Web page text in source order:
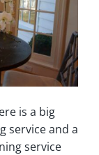
is a big
service and a
service